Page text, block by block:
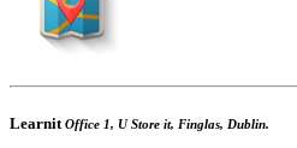
Learnit Office 1, U Store it, Finglas, Dublin.